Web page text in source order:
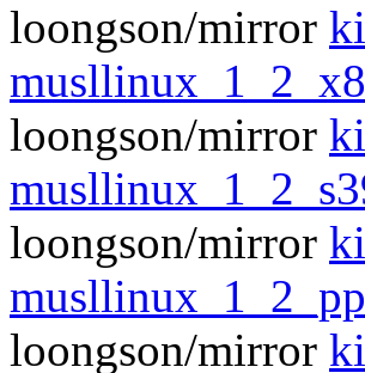
loongson/mirror
loongson/mirror
loongson/mirror
loongson/mirror